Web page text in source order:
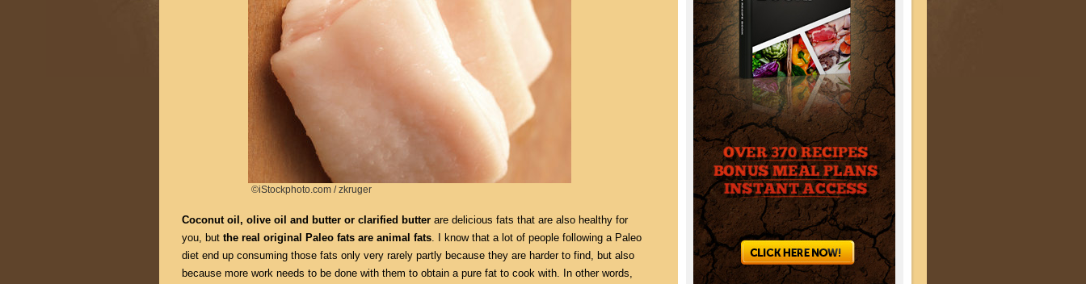
©iStockphoto.com / zkruger
Coconut oil, olive oil and butter or clarified butter are delicious fats that are also healthy for
you, but the real original Paleo fats are animal fats. I know that a lot of people following a Paleo
diet end up consuming those fats only very rarely partly because they are harder to find, but also
because more work needs to be done with them to obtain a pure fat to cook with. In other words,